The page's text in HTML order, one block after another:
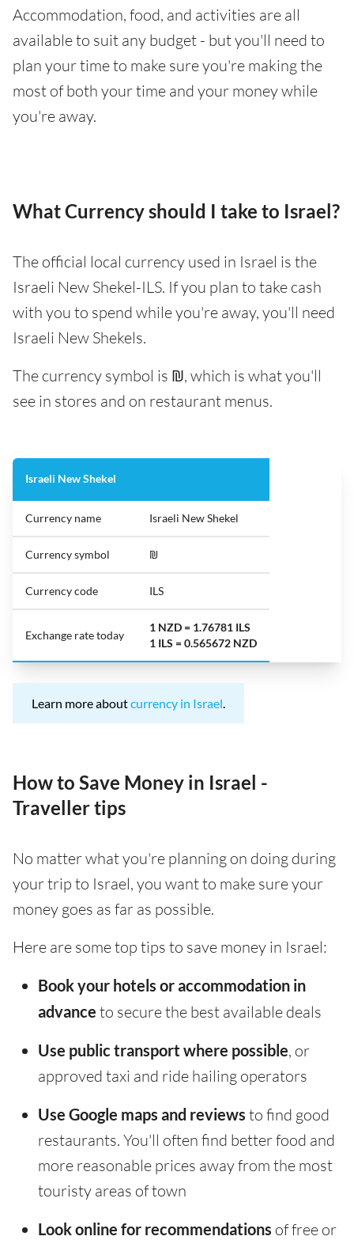
Accommodation, food, and activities are all
available to suit any budget - but you'll need to
plan your time to make sure you're making the
most of both your time and your money while
you're away.
What Currency should I take to Israel?
The official local currency used in Israel is the
Israeli New Shekel-ILS. If you plan to take cash
with you to spend while you're away, you'll need
Israeli New Shekels.
The currency symbol is ₪, which is what you'll
see in stores and on restaurant menus.
Israeli New Shekel
Currency name Israeli New Shekel
Currency symbol ₪
Currency code ILS
Exchange rate today
1 NZD = 1.76781 ILS
1 ILS = 0.565672 NZD
Learn more aboutcurrency in Israel.
How to Save Money in Israel -
Traveller tips
No matter what you're planning on doing during
your trip to Israel, you want to make sure your
money goes as far as possible.
Here are some top tips to save money in Israel:
Book your hotels or accommodation in
advance to secure the best available deals
Use public transport where possible, or
approved taxi and ride hailing operators
Use Google maps and reviews to find good
restaurants. You'll often find better food and
more reasonable prices away from the most
touristy areas of town
Look online for recommendations of free or